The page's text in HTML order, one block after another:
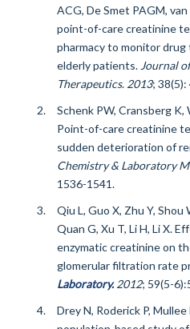
ACG, De Smet PAGM,
point-of-care creatinine
pharmacy to monitor
elderly patients. Journal
Therapeutics. 2013;
Schenk PW, Cransberg K,
Point-of-care creatinine
sudden deterioration of
Chemistry & Laboratory
1536-1541.
Qiu L, Guo X, Zhu Y, Shou
Quan G, Xu T, Li H, Li X.
enzymatic creatinine on
glomerular filtration rate
Laboratory. 2012; 59(5-
Drey N, Roderick P,